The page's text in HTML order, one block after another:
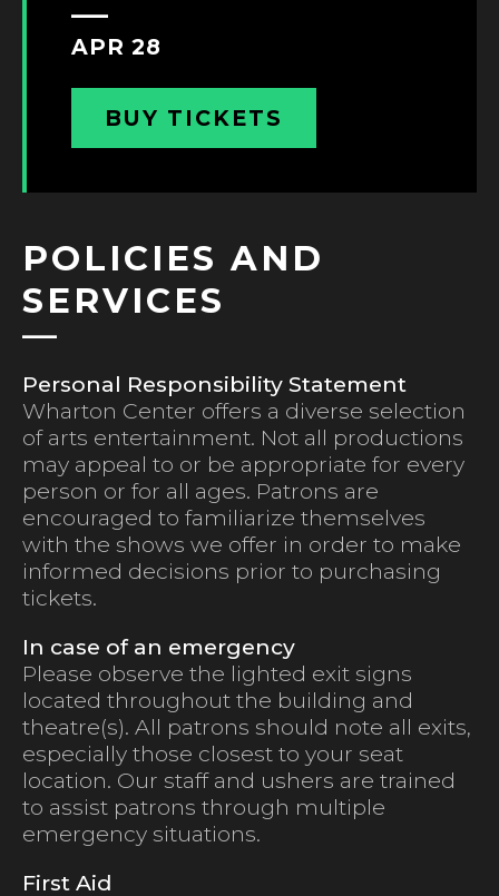
APR 28
BUY TICKETS
POLICIES AND
SERVICES
Personal Responsibility Statement
Wharton Center offers a diverse selection
of arts entertainment. Not all productions
may appeal to or be appropriate for every
person or for all ages. Patrons are
encouraged to familiarize themselves
with the shows we offer in order to make
informed decisions prior to purchasing
tickets.
In case of an emergency
Please observe the lighted exit signs
located throughout the building and
theatre(s). All patrons should note all exits,
especially those closest to your seat
location. Our staff and ushers are trained
to assist patrons through multiple
emergency situations.
First Aid